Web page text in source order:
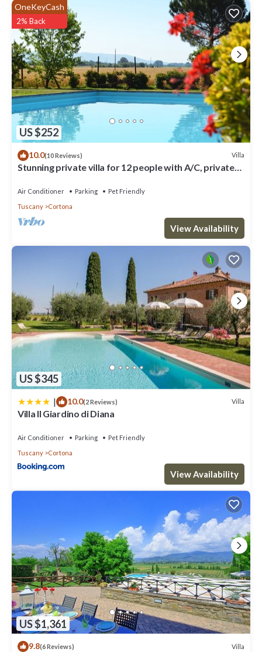
US $252
OneKeyCash
2% Back
10.0(10 Reviews) Villa
Stunning private villa for 12 people with A/C, private
Air Conditioner Parking
Pet Friendly
Tuscany
Cortona
View Availability
US $345
| 10.0(2 Reviews) Villa
Villa Il Giardino di Diana
Air Conditioner Parking
Pet Friendly
Tuscany
Cortona
View Availability
US $1,361
9.8(6 Reviews) Villa